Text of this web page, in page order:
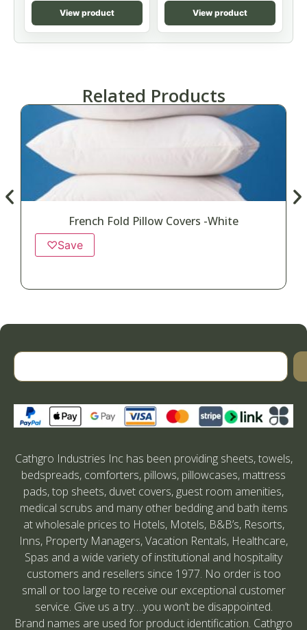
View product View product
Related Products
French Fold Pillow Covers -White
♡Save
Cathgro Industries Inc has been providing sheets, towels,
bedspreads, comforters, pillows, pillowcases, mattress
pads, top sheets, duvet covers, guest room amenities,
medical scrubs and many other bedding and bath items
at wholesale prices to Hotels, Motels, B&B’s, Resorts,
Inns, Property Managers, Vacation Rentals, Healthcare,
Spas and a wide variety of institutional and hospitality
customers and resellers since 1977. No order is too
small or too large to receive our exceptional customer
service. Give us a try….you won’t be disappointed.
Brand names are used for product identification. Cathgro